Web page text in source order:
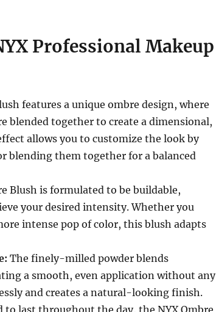
Professional Makeup
features a unique ombre design, where
blended together to create a dimensional,
allows you to customize the look by
blending them together for a balanced
Blush is formulated to be buildable,
your desired intensity. Whether you
intense pop of color, this blush adapts
The finely-milled powder blends
a smooth, even application without any
and creates a natural-looking finish.
to last throughout the day, the NYX Ombre